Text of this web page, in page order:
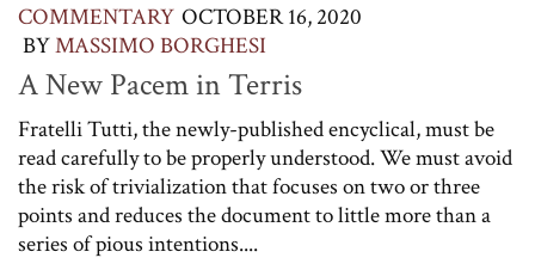
COMMENTARY OCTOBER 16, 2020
BYMASSIMO BORGHESI
A New Pacem in Terris
Fratelli Tutti, the newly-published encyclical, must be
read carefully to be properly understood. We must avoid
the risk of trivialization that focuses on two or three
points and reduces the document to little more than a
series of pious intentions....